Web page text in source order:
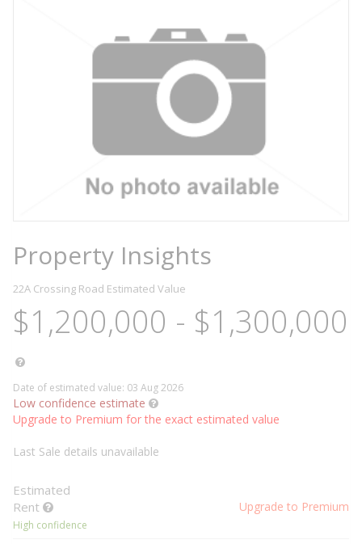
Property Insights
22A Crossing Road Estimated Value
$1,200,000 - $1,300,000
Date of estimated value: 03 Aug 2026
Low confidence estimate
Upgrade to Premium for the exact estimated value
Last Sale details unavailable
Estimated
Rent
High confidence
Upgrade to Premium